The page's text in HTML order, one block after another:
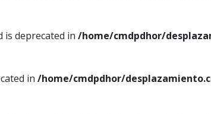
is deprecated in /home/cmdpdhor/
in /home/cmdpdhor/